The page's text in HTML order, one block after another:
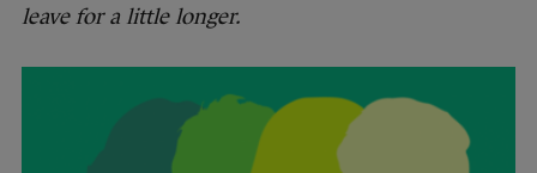
leave for a little longer.